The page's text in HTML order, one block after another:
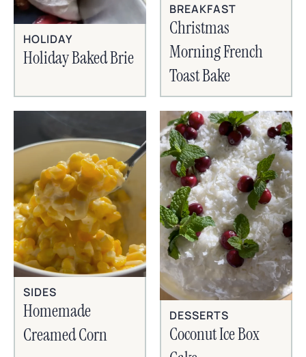
HOLIDAY
Holiday Baked Brie
BREAKFAST
Christmas
Morning French
Toast Bake
SIDES
Homemade
Creamed Corn
DESSERTS
Coconut Ice Box